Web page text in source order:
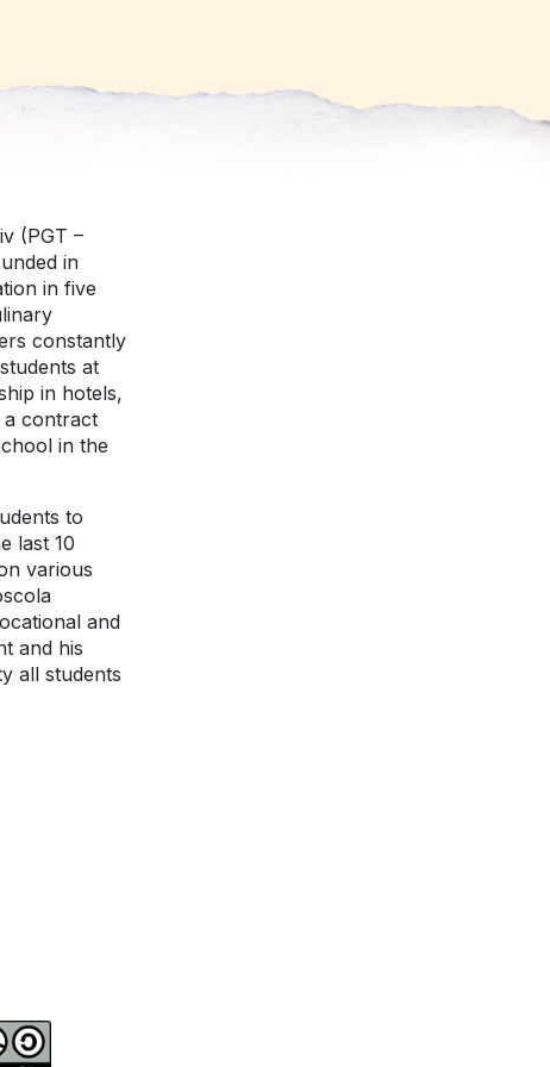
(PGT –
in
in five
constantly
at
in hotels,
a contract
in the
to
last 10
various
and
and his
all students